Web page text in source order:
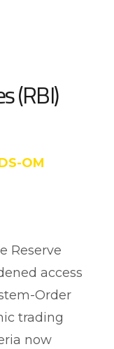
(RBI)
OM
Reserve
access
Order
trading
now